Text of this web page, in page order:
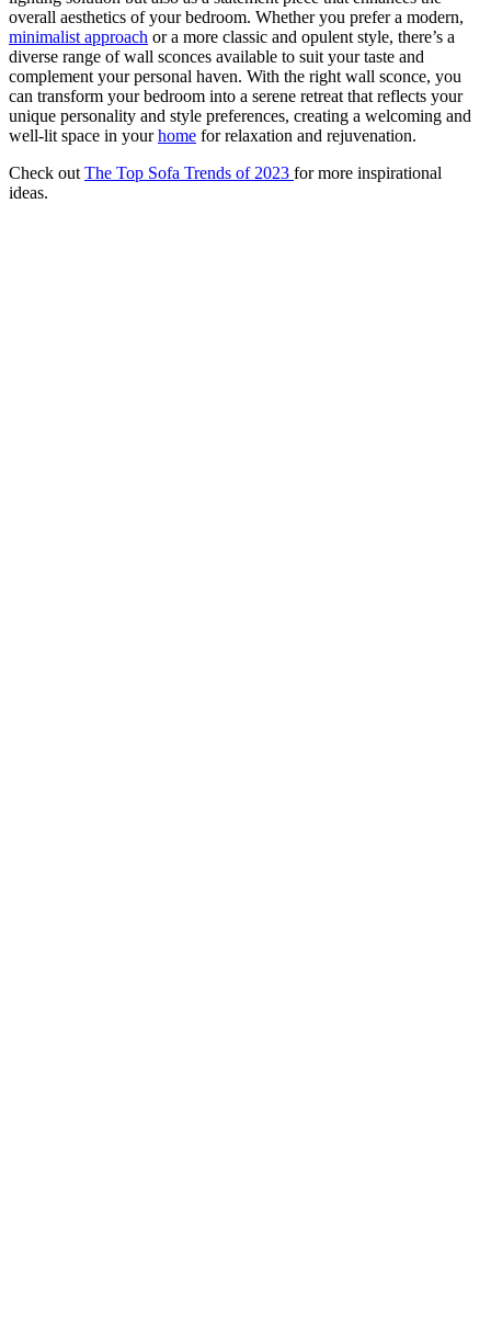
overall aesthetics of your bedroom. Whether you prefer a modern,
minimalist approach or a more classic and opulent style, there’s a
diverse range of wall sconces available to suit your taste and
complement your personal haven. With the right wall sconce, you
can transform your bedroom into a serene retreat that reflects your
unique personality and style preferences, creating a welcoming and
well-lit space in yourhome for relaxation and rejuvenation.
Check out The Top Sofa Trends of 2023 for more inspirational
ideas.